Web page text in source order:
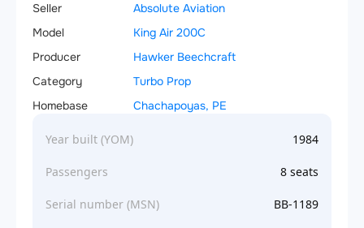
Seller
Absolute Aviation
Model
King Air 200C
Producer
Hawker Beechcraft
Category
Turbo Prop
Homebase
Chachapoyas, PE
Year built (YOM) 1984
Passengers 8 seats
Serial number (MSN) BB-1189